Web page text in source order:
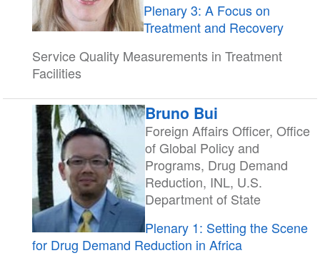
Plenary 3: A Focus on
Treatment and Recovery
Service Quality Measurements in Treatment
Facilities
Bruno Bui
Foreign Affairs Officer, Office
of Global Policy and
Programs, Drug Demand
Reduction, INL, U.S.
Department of State
Plenary 1: Setting the Scene
for Drug Demand Reduction in Africa